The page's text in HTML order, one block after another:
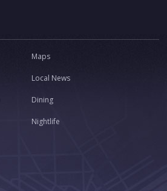
Maps
Local News
Dining
Nightlife